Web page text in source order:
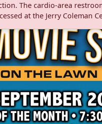
The cardio‑area
at the Jerry Coleman